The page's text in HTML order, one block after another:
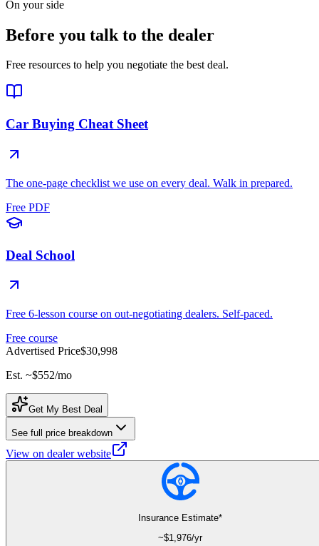
On your side
Before you talk to the dealer
Free resources to help you negotiate the best deal.
Car Buying Cheat Sheet
The one-page checklist we use on every deal. Walk in prepared.
Free PDF
Deal School
Free 6-lesson course on out-negotiating dealers. Self-paced.
Free course
Advertised Price$30,998
Est. ~$552/mo
Get My Best Deal
See full price breakdown
View on dealer website
Insurance Estimate*
~$1,976/yr